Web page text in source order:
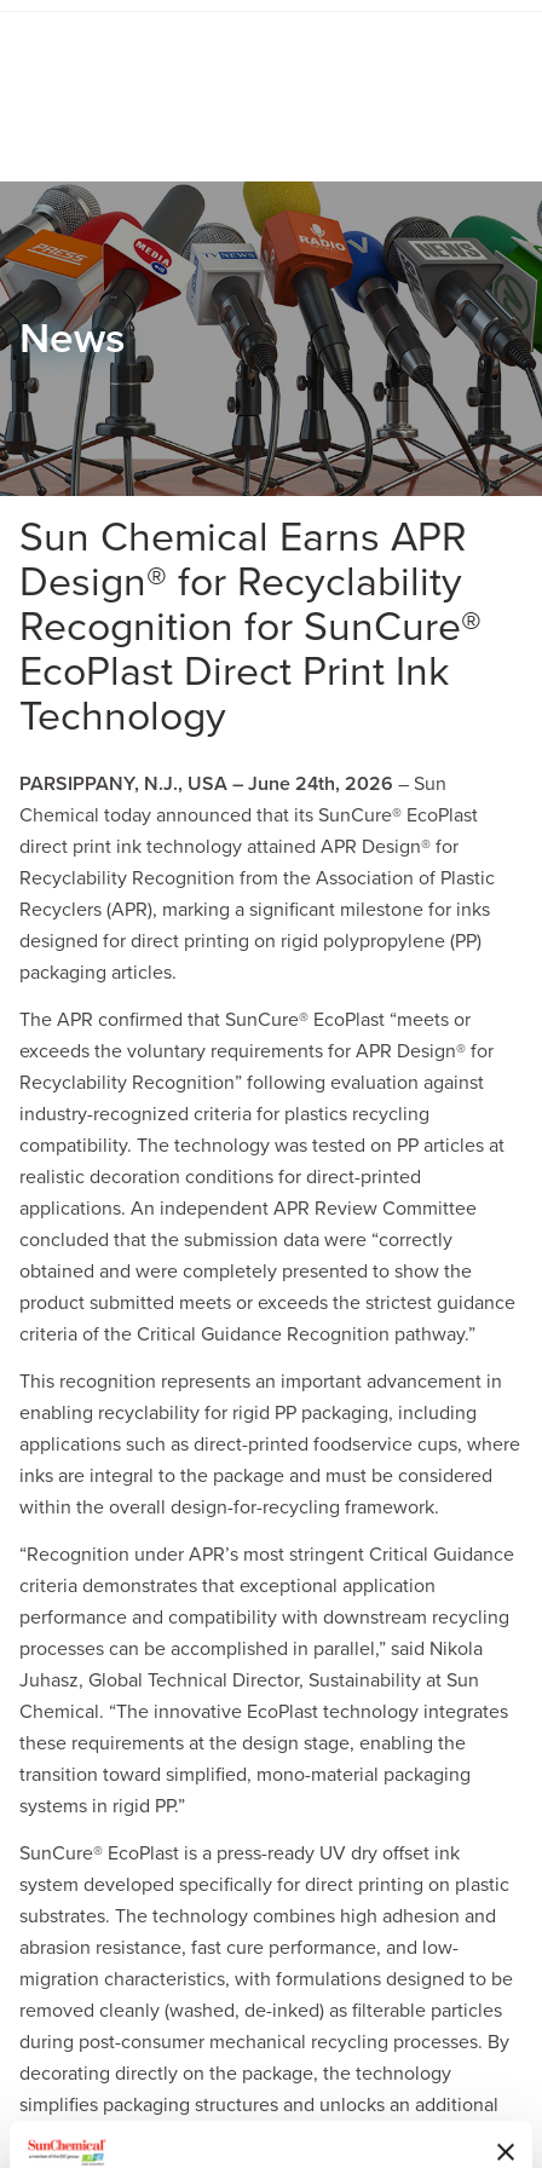
News
Sun Chemical Earns APR
Design® for Recyclability
Recognition for SunCure®
EcoPlast Direct Print Ink
Technology
PARSIPPANY, N.J., USA – June 24th, 2026 – Sun
Chemical today announced that its SunCure® EcoPlast
direct print ink technology attained APR Design® for
Recyclability Recognition from the Association of Plastic
Recyclers (APR), marking a significant milestone for inks
designed for direct printing on rigid polypropylene (PP)
packaging articles.
The APR confirmed that SunCure® EcoPlast “meets or
exceeds the voluntary requirements for APR Design® for
Recyclability Recognition” following evaluation against
industry-recognized criteria for plastics recycling
compatibility. The technology was tested on PP articles at
realistic decoration conditions for direct-printed
applications. An independent APR Review Committee
concluded that the submission data were “correctly
obtained and were completely presented to show the
product submitted meets or exceeds the strictest guidance
criteria of the Critical Guidance Recognition pathway.”
This recognition represents an important advancement in
enabling recyclability for rigid PP packaging, including
applications such as direct-printed foodservice cups, where
inks are integral to the package and must be considered
within the overall design-for-recycling framework.
“Recognition under APR’s most stringent Critical Guidance
criteria demonstrates that exceptional application
performance and compatibility with downstream recycling
processes can be accomplished in parallel,” said Nikola
Juhasz, Global Technical Director, Sustainability at Sun
Chemical. “The innovative EcoPlast technology integrates
these requirements at the design stage, enabling the
transition toward simplified, mono-material packaging
systems in rigid PP.”
SunCure® EcoPlast is a press-ready UV dry offset ink
system developed specifically for direct printing on plastic
substrates. The technology combines high adhesion and
abrasion resistance, fast cure performance, and low-
migration characteristics, with formulations designed to be
removed cleanly (washed, de-inked) as filterable particles
during post-consumer mechanical recycling processes. By
decorating directly on the package, the technology
simplifies packaging structures and unlocks an additional
recycling-compliant design option alongside existing labels